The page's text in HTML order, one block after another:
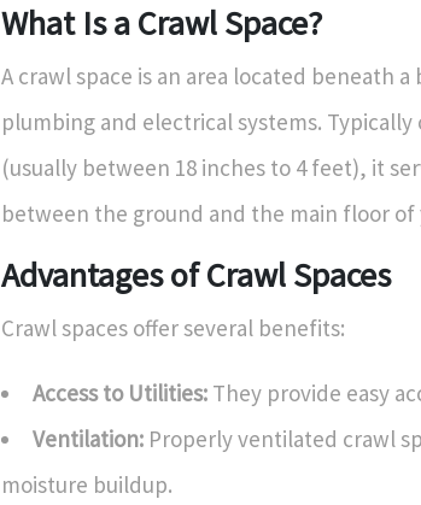
What Is a Crawl Space?
A crawl space is an area located beneath
plumbing and electrical systems.
(usually between 18 inches to 4 feet), it
between the ground and the main floor of
Advantages of Crawl Spaces
Crawl spaces offer several benefits:
Access to Utilities: They provide easy
Ventilation: Properly ventilated crawl
moisture buildup.